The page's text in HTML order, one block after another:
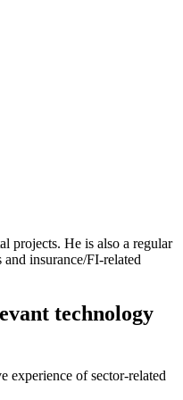
projects. He is also a regular
insurance/FI-related
technology
experience of sector-related